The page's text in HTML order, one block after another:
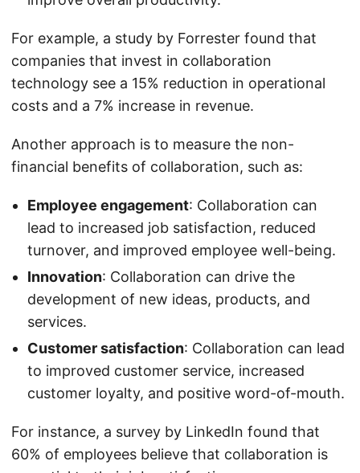
For example, a study by Forrester found that
companies that invest in collaboration
technology see a 15% reduction in operational
costs and a 7% increase in revenue.
Another approach is to measure the non-
financial benefits of collaboration, such as:
Employee engagement: Collaboration can
lead to increased job satisfaction, reduced
turnover, and improved employee well-being.
Innovation: Collaboration can drive the
development of new ideas, products, and
services.
Customer satisfaction: Collaboration can lead
to improved customer service, increased
customer loyalty, and positive word-of-mouth.
For instance, a survey by LinkedIn found that
60% of employees believe that collaboration is